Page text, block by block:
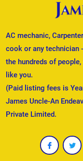
AC mechanic,
cook or any technician
the hundreds of
like you.
(Paid listing fees is
James Uncle-An
Private Limited.